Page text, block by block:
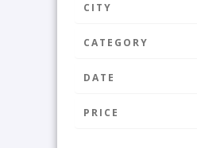
CITY
CATEGORY
DATE
PRICE